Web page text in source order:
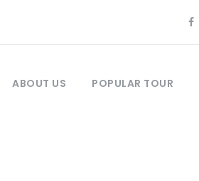
ABOUT US POPULAR TOUR